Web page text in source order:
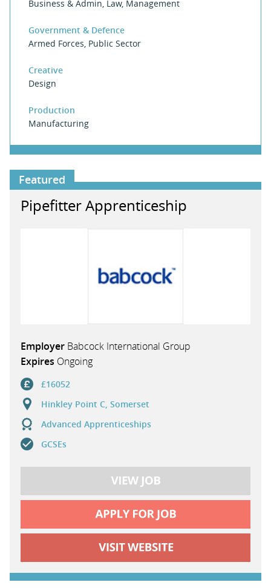
Business & Admin, Law, Management
Government & Defence
Armed Forces, Public Sector
Creative
Design
Production
Manufacturing
Featured
Pipefitter Apprenticeship
Employer Babcock International Group
Expires Ongoing
£16052
Hinkley Point C, Somerset
Advanced Apprenticeships
GCSEs